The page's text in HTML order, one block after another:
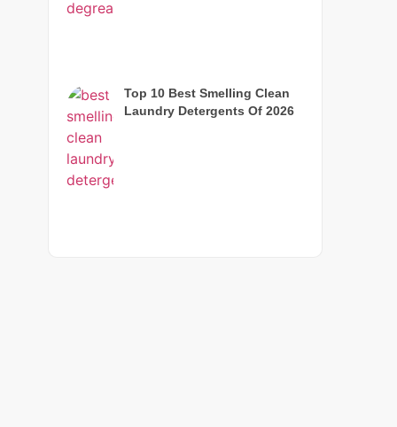
Top 10 Best Smelling Clean
Laundry Detergents Of 2026